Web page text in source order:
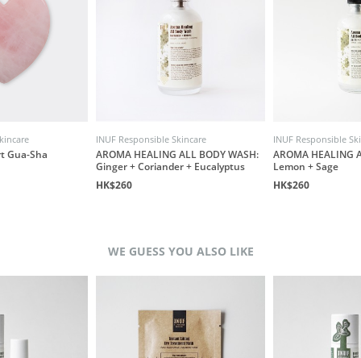
Gua-Sha
INUF Responsible Skincare
AROMA HEALING ALL BODY WASH:
Ginger + Coriander + Eucalyptus
HK$260
INUF Responsible
AROMA HEALING
Lemon + Sage
HK$260
WE GUESS YOU ALSO LIKE